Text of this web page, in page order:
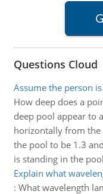
Questions Cloud
Assume the person
How deep does a
deep pool appear to
horizontally from the
the pool to be 1.3
is standing in the
Explain what
: What wavelength